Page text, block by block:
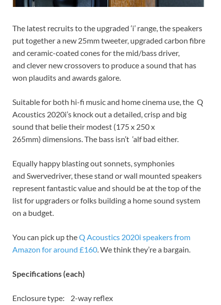
The latest recruits to the upgraded ‘i’ range, the speakers
put together a new 25mm tweeter, upgraded carbon fibre
and ceramic-coated cones for the mid/bass driver,
and clever new crossovers to produce a sound that has
won plaudits and awards galore.
Suitable for both hi-fi music and home cinema use, the Q
Acoustics 2020i’s knock out a detailed, crisp and big
sound that belie their modest (175 x 250 x
265mm) dimensions. The bass isn’t ‘alf bad either.
Equally happy blasting out sonnets, symphonies
and Swervedriver, these stand or wall mounted speakers
represent fantastic value and should be at the top of the
list for upgraders or folks building a home sound system
on a budget.
You can pick up theQ Acoustics 2020i speakers from
Amazon for around £160. We think they’re a bargain.
Specifications (each)
Enclosure type: 2-way reflex